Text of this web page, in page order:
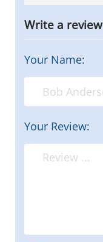
Write a review
Your Name:
Your Review: